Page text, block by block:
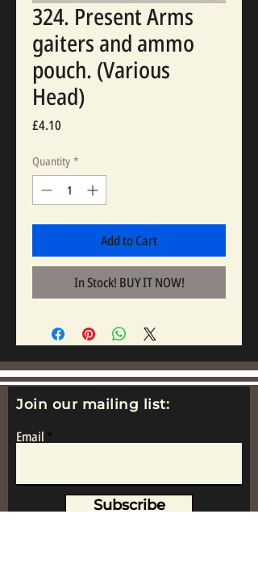
324. Present Arms
gaiters and ammo
pouch. (Various
Head)
£4.10
Quantity *
Add to Cart
In Stock! BUY IT NOW!
Join our mailing list:
Email
Subscribe